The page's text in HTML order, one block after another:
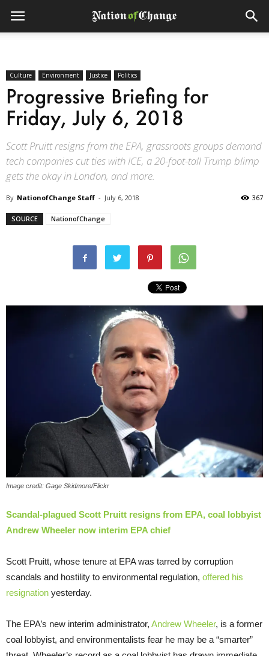
Culture Environment Justice Politics
Progressive Briefing for
Friday, July 6, 2018
Scott Pruitt resigns from the EPA, grassroots groups demand
tech companies cut ties with ICE, a 20-foot-tall Trump blimp
gets the okay in London, and more.
By NationofChange Staff - July 6, 2018 367
SOURCE NationofChange
Image credit: Gage Skidmore/Flickr
Scandal-plagued Scott Pruitt resigns from EPA, coal lobbyist
Andrew Wheeler now interim EPA chief
Scott Pruitt, whose tenure at EPA was tarred by corruption
scandals and hostility to environmental regulation, offered his
resignation yesterday.
The EPA’s new interim administrator, Andrew Wheeler, is a former
coal lobbyist, and environmentalists fear he may be a “smarter”